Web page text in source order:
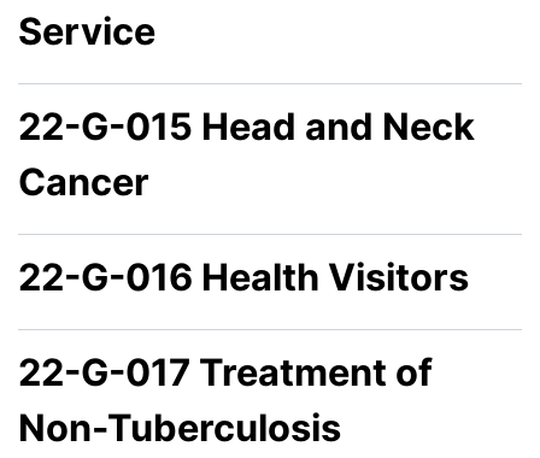
Service
22-G-015 Head and Neck
Cancer
22-G-016 Health Visitors
22-G-017 Treatment of
Non-Tuberculosis